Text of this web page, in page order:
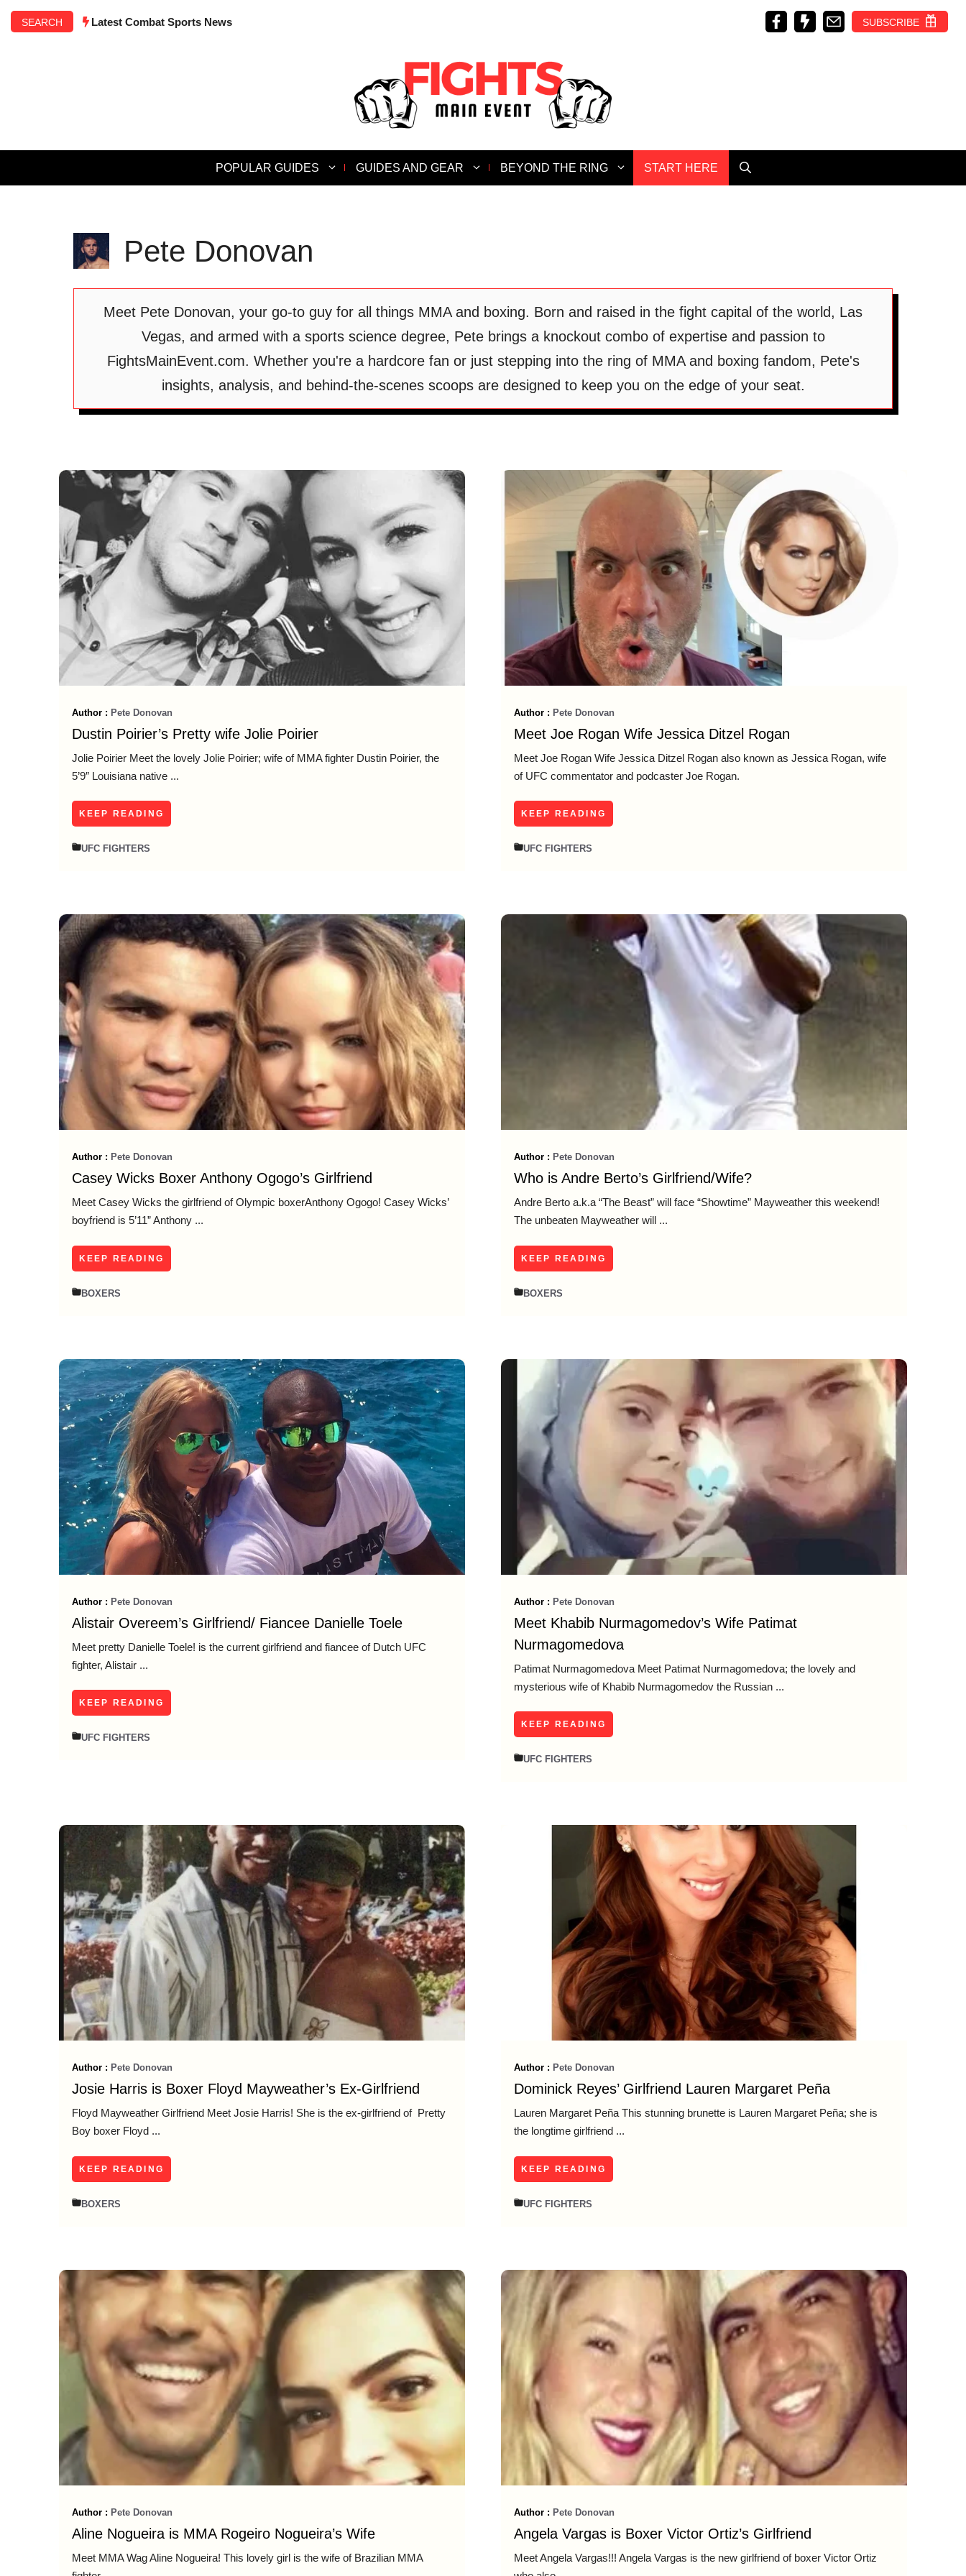
Skip
to
SEARCH Latest Combat Sports News SUBSCRIBE
POPULAR GUIDES GUIDES AND GEAR BEYOND THE RING START HERE
Pete Donovan
Meet Pete Donovan, your go-to guy for all things MMA and boxing. Born and raised in the fight capital of the world, Las
Vegas, and armed with a sports science degree, Pete brings a knockout combo of expertise and passion to
FightsMainEvent.com. Whether you're a hardcore fan or just stepping into the ring of MMA and boxing fandom, Pete's
insights, analysis, and behind-the-scenes scoops are designed to keep you on the edge of your seat.
Author : Pete Donovan
Dustin Poirier’s Pretty wife Jolie Poirier
Jolie Poirier Meet the lovely Jolie Poirier; wife of MMA fighter Dustin Poirier, the
5’9″ Louisiana native ...
KEEP READING
UFC FIGHTERS
Author : Pete Donovan
Meet Joe Rogan Wife Jessica Ditzel Rogan
Meet Joe Rogan Wife Jessica Ditzel Rogan also known as Jessica Rogan, wife
of UFC commentator and podcaster Joe Rogan.
KEEP READING
UFC FIGHTERS
Author : Pete Donovan
Casey Wicks Boxer Anthony Ogogo’s Girlfriend
Meet Casey Wicks thе girlfriend оf Olympic boxerAnthony Ogogo! Casey Wicks’
boyfriend is 5’11” Anthony ...
KEEP READING
BOXERS
Author : Pete Donovan
Who is Andre Berto’s Girlfriend/Wife?
Andre Berto a.k.a “The Beast” will face “Showtime” Mayweather this weekend!
The unbeaten Mayweather will ...
KEEP READING
BOXERS
Author : Pete Donovan
Alistair Overeem’s Girlfriend/ Fiancee Danielle Toele
Meet pretty Danielle Toele! is the current girlfriend and fiancee of Dutch UFC
fighter, Alistair ...
KEEP READING
UFC FIGHTERS
Author : Pete Donovan
Meet Khabib Nurmagomedov’s Wife Patimat
Nurmagomedova
Patimat Nurmagomedova Meet Patimat Nurmagomedova; the lovely and
mysterious wife of Khabib Nurmagomedov the Russian ...
KEEP READING
UFC FIGHTERS
Author : Pete Donovan
Josie Harris is Boxer Floyd Mayweather’s Ex-Girlfriend
Floyd Mayweather Girlfriend Meet Josie Harris! She is the ex-girlfriend of Pretty
Boy boxer Floyd ...
KEEP READING
BOXERS
Author : Pete Donovan
Dominick Reyes’ Girlfriend Lauren Margaret Peña
Lauren Margaret Peña This stunning brunette is Lauren Margaret Peña; she is
the longtime girlfriend ...
KEEP READING
UFC FIGHTERS
Author : Pete Donovan
Aline Nogueira is MMA Rogeiro Nogueira’s Wife
Meet MMA Wag Aline Nogueira! This lovely girl is the wife of Brazilian MMA
Author : Pete Donovan
Angela Vargas is Boxer Victor Ortiz’s Girlfriend
Meet Angela Vargas!!! Angela Vargas is the new girlfriend of boxer Victor Ortiz